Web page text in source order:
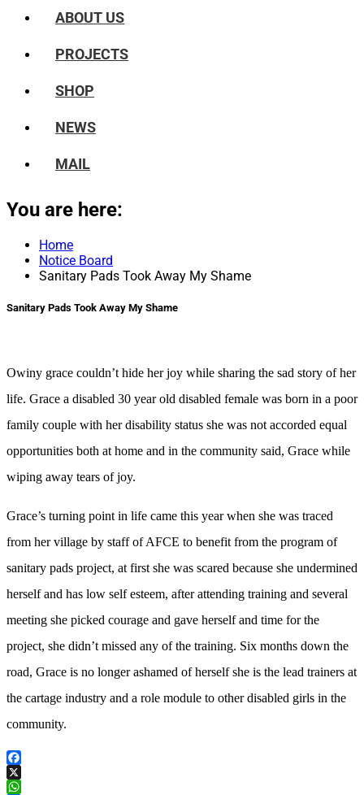
ABOUT US
PROJECTS
SHOP
NEWS
MAIL
You are here:
Home
Notice Board
Sanitary Pads Took Away My Shame
Sanitary Pads Took Away My Shame
Owiny grace couldn’t hide her joy while sharing the sad story of her
life. Grace a disabled 30 year old disabled female was born in a poor
family couple with her disability status she was not accorded equal
opportunities both at home and in the community said, Grace while
wiping away tears of joy.
Grace’s turning point in life came this year when she was traced
from her village by staff of AFCE to benefit from the program of
sanitary pads project, at first she was scared because she undermined
herself and has low self esteem, after attending training and several
meeting she picked courage and gave herself and time for the
project, she didn’t missed any of the training. Six months down the
road, Grace is no longer ashamed of herself she is the lead trainers at
the cartage industry and a role module to other disabled girls in the
community.
Facebook
X